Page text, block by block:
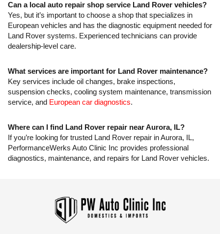
Can a local auto repair shop service Land Rover vehicles?
Yes, but it’s important to choose a shop that specializes in
European vehicles and has the diagnostic equipment needed for
Land Rover systems. Experienced technicians can provide
dealership-level care.
What services are important for Land Rover maintenance?
Key services include oil changes, brake inspections,
suspension checks, cooling system maintenance, transmission
service, and European car diagnostics.
Where can I find Land Rover repair near Aurora, IL?
If you’re looking for trusted Land Rover repair in Aurora, IL,
PerformanceWerks Auto Clinic Inc provides professional
diagnostics, maintenance, and repairs for Land Rover vehicles.